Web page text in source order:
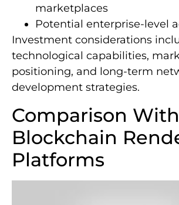
marketplaces
Potential enterprise-level
Investment considerations
technological capabilities,
positioning, and long-term
development strategies.
Comparison
Blockchain
Platforms